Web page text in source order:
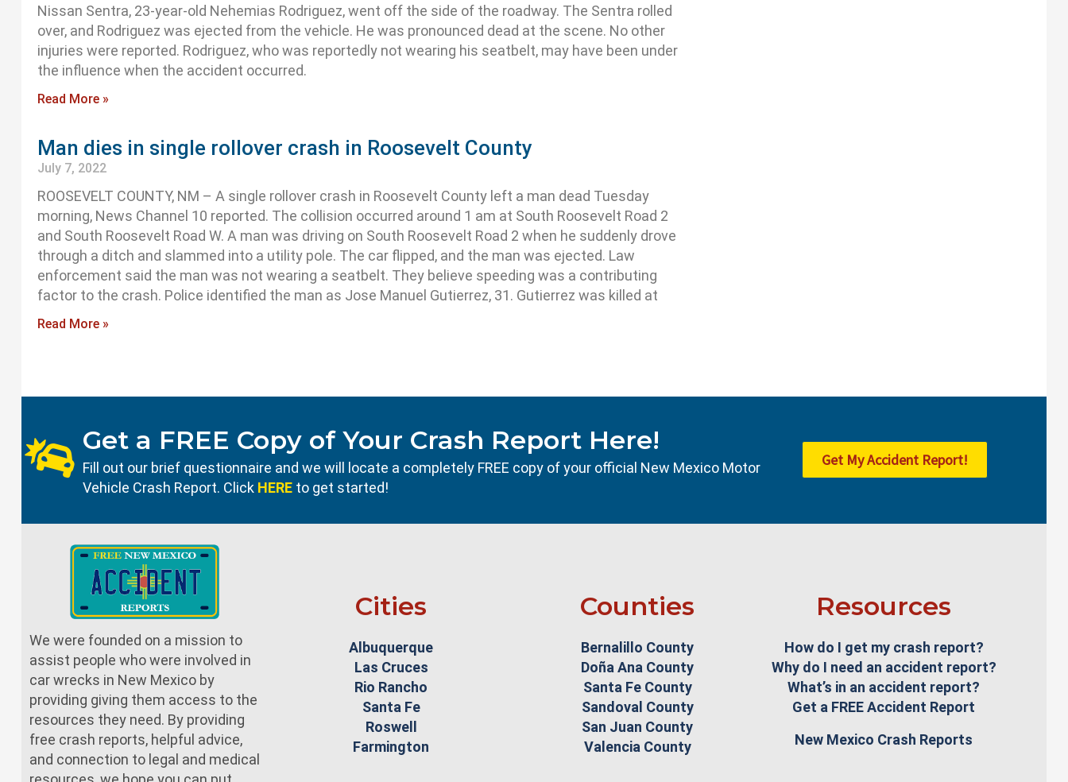
Nissan Sentra, 23-year-old Nehemias Rodriguez, went off the side of the roadway. The Sentra rolled
over, and Rodriguez was ejected from the vehicle. He was pronounced dead at the scene. No other
injuries were reported. Rodriguez, who was reportedly not wearing his seatbelt, may have been under
the influence when the accident occurred.
Read More »
Man dies in single rollover crash in Roosevelt County
July 7, 2022
ROOSEVELT COUNTY, NM – A single rollover crash in Roosevelt County left a man dead Tuesday
morning, News Channel 10 reported. The collision occurred around 1 am at South Roosevelt Road 2
and South Roosevelt Road W. A man was driving on South Roosevelt Road 2 when he suddenly drove
through a ditch and slammed into a utility pole. The car flipped, and the man was ejected. Law
enforcement said the man was not wearing a seatbelt. They believe speeding was a contributing
factor to the crash. Police identified the man as Jose Manuel Gutierrez, 31. Gutierrez was killed at
Read More »
Get a FREE Copy of Your Crash Report Here!
Fill out our brief questionnaire and we will locate a completely FREE copy of your official New Mexico Motor
Vehicle Crash Report. Click HERE to get started!
Get My Accident Report!
We were founded on a mission to
assist people who were involved in
car wrecks in New Mexico by
providing giving them access to the
resources they need. By providing
free crash reports, helpful advice,
and connection to legal and medical
Cities
Albuquerque
Las Cruces
Rio Rancho
Santa Fe
Roswell
Farmington
Counties
Bernalillo County
Doña Ana County
Santa Fe County
Sandoval County
San Juan County
Valencia County
Resources
How do I get my crash report?
Why do I need an accident report?
What’s in an accident report?
Get a FREE Accident Report
New Mexico Crash Reports